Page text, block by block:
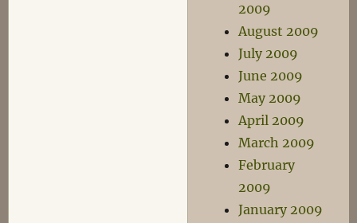
2009
August 2009
July 2009
June 2009
May 2009
April 2009
March 2009
February
2009
January 2009